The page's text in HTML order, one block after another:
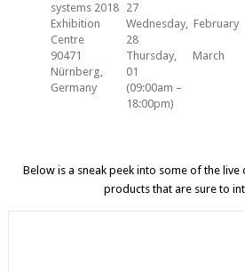
systems 2018
Exhibition
Centre
90471
Nürnberg,
Germany
27
Wednesday, February
28
Thursday, March
01
(09:00am –
18:00pm)
Below is a sneak peek into some of the
products that are sure to